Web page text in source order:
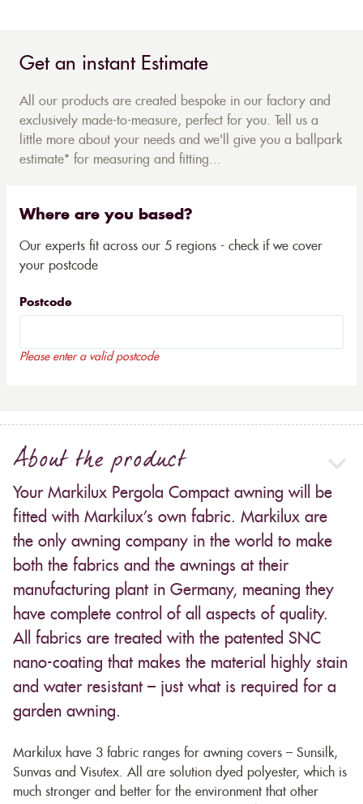
Get an instant Estimate
All our products are created bespoke in our factory and
exclusively made-to-measure, perfect for you. Tell us a
little more about your needs and we'll give you a ballpark
estimate* for measuring and fitting...
Where are you based?
Our experts fit across our 5 regions - check if we cover
your postcode
Postcode
Please enter a valid postcode
About the product
Your Markilux Pergola Compact awning will be
fitted with Markilux’s own fabric. Markilux are
the only awning company in the world to make
both the fabrics and the awnings at their
manufacturing plant in Germany, meaning they
have complete control of all aspects of quality.
All fabrics are treated with the patented SNC
nano-coating that makes the material highly stain
and water resistant – just what is required for a
garden awning.
Markilux have 3 fabric ranges for awning covers – Sunsilk,
Sunvas and Visutex. All are solution dyed polyester, which is
much stronger and better for the environment that other